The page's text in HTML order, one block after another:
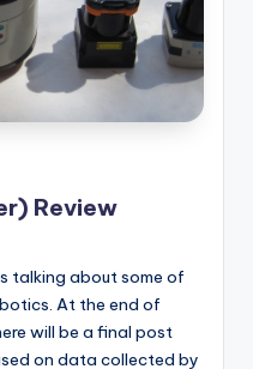
Review
talking about some of
At the end of
will be a final post
on data collected by